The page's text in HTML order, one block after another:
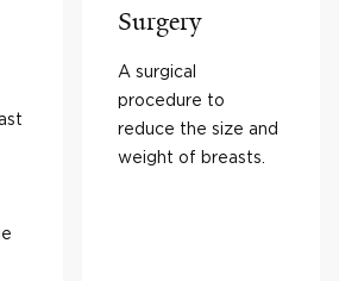
Surgery
A surgical
procedure to
reduce the size and
weight of breasts.